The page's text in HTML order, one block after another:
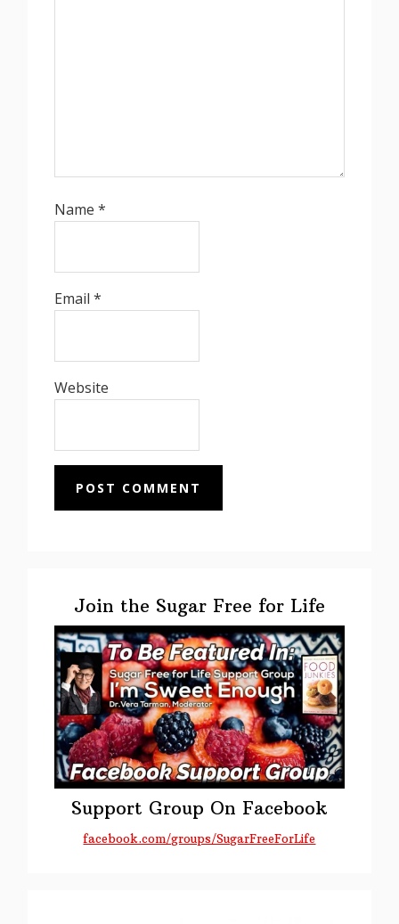
Name*
Email*
Website
SidebarJoin the Sugar Free for Life
Support Group On Facebook
facebook.com/groups/SugarFreeForLife